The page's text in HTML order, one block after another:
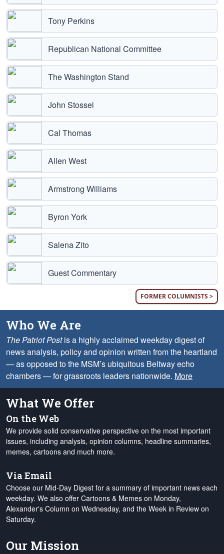
Tony Perkins
Republican National Committee
The Washington Stand
John Stossel
Cal Thomas
Allen West
Armstrong Williams
Byron York
Salena Zito
Guest Commentary
FORMER COLUMNISTS >
Who We Are
The Patriot Postis a highly acclaimed weekday digest of
news analysis, policy and opinion written from the heartland
— as opposed to the MSM’s ubiquitous Beltway echo
chambers — for grassroots leaders nationwide. More
What We Offer
On the Web
We provide solid conservative perspective on the most important
issues, including analysis, opinion columns, headline summaries,
memes, cartoons and much more.
Via Email
Choose our Mid-Day Digest for a summary of important news each
weekday. We also offer Cartoons & Memes on Monday,
Alexander's Column on Wednesday, and the Week in Review on
Saturday.
Our Mission